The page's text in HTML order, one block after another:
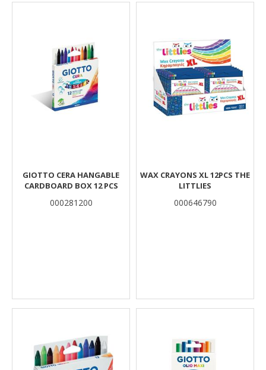
GIOTTO CERA HANGABLE
CARDBOARD BOX 12 PCS
000281200
WAX CRAYONS XL 12PCS THE
LITTLIES
000646790